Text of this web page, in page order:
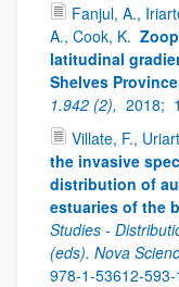
Fanjul, A.,
A., Cook, K.
latitudinal
Shelves
1.942 (2), 2018;
Villate, F.,
the invasive
distribution of
estuaries of the
Studies -
(eds). Nova
978-1-53612-593-